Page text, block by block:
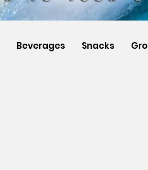
Beverages Snacks